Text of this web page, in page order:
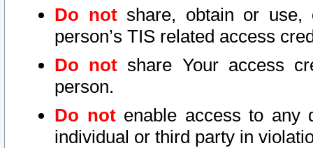
Do notshare, obtain or use,
person’s TIS related access
Do not share Your access
person.
Do notenable access to any
individual or third party in